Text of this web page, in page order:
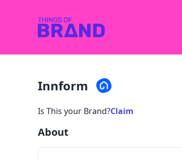
Innform
Is This your Brand?Claim
About